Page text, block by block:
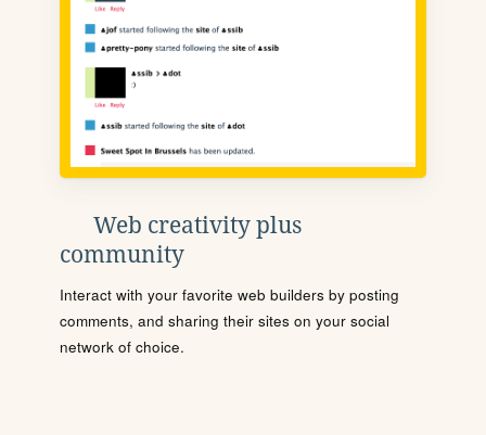
Web creativity plus
community
Interact with your favorite web builders by posting
comments, and sharing their sites on your social
network of choice.